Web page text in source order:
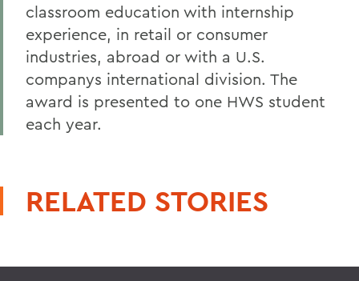
classroom education with internship
experience, in retail or consumer
industries, abroad or with a U.S.
companys international division. The
award is presented to one HWS student
each year.
RELATED STORIES